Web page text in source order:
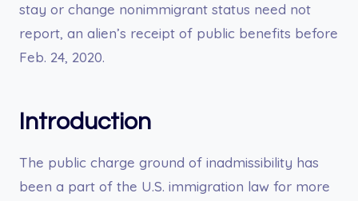
stay or change nonimmigrant status need not
report, an alien’s receipt of public benefits before
Feb. 24, 2020.
Introduction
The public charge ground of inadmissibility has
been a part of the U.S. immigration law for more